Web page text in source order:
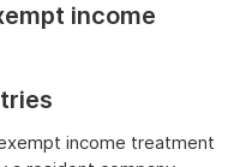
income
income treatment